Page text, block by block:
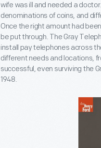
wife was ill and needed a
denominations of coins, and
Once the right amount had
be put through. The Gray
install pay telephones across
different needs and locations,
successful, even surviving the
1948.